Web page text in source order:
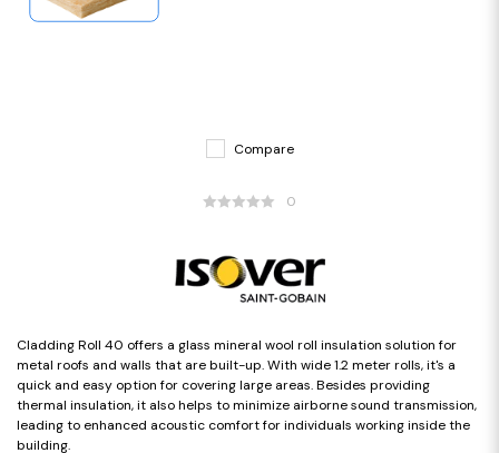
Compare
0
Cladding Roll 40 offers a glass mineral wool roll insulation solution for
metal roofs and walls that are built-up. With wide 1.2 meter rolls, it's a
quick and easy option for covering large areas. Besides providing
thermal insulation, it also helps to minimize airborne sound transmission,
leading to enhanced acoustic comfort for individuals working inside the
building.